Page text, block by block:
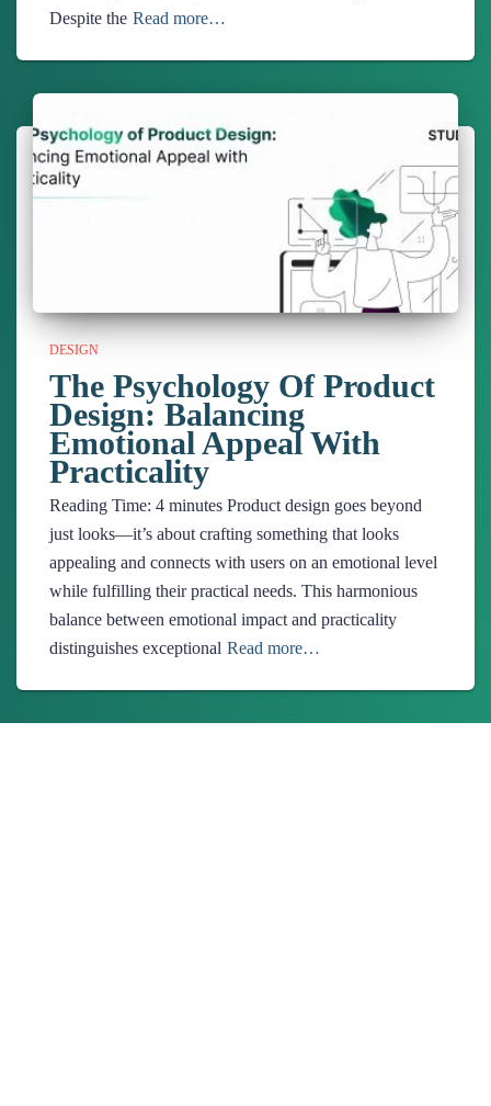
Despite the Read more…
DESIGN
The Psychology Of Product
Design: Balancing
Emotional Appeal With
Practicality
Reading Time: 4 minutes Product design goes beyond
just looks—it’s about crafting something that looks
appealing and connects with users on an emotional level
while fulfilling their practical needs. This harmonious
balance between emotional impact and practicality
distinguishes exceptional Read more…